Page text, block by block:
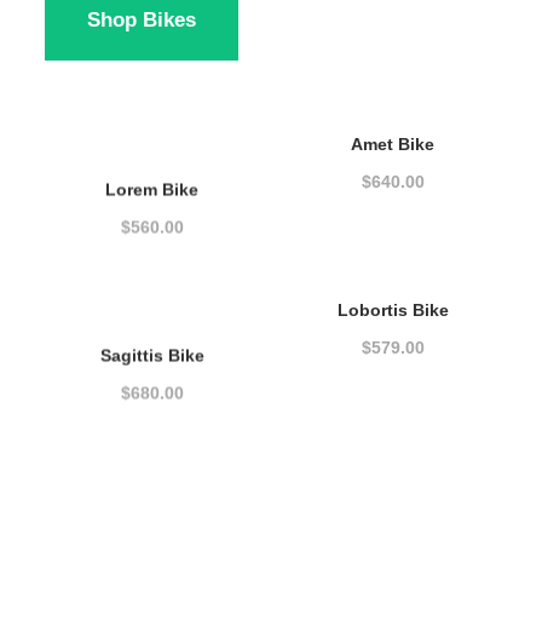
Shop Bikes
Lorem Bike
$560.00
Amet Bike
$640.00
Sagittis Bike
$680.00
Lobortis Bike
$579.00